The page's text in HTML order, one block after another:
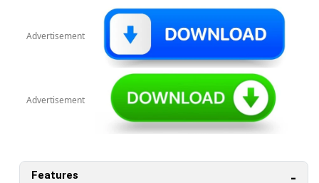
Advertisement
Advertisement
Features